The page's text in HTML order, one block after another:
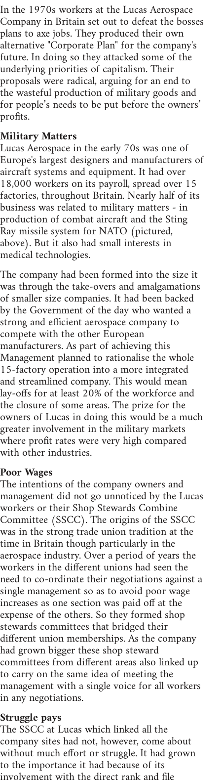
In the 1970s workers at the Lucas Aerospace
Company in Britain set out to defeat the bosses
plans to axe jobs. They produced their own
alternative "Corporate Plan" for the company's
future. In doing so they attacked some of the
underlying priorities of capitalism. Their
proposals were radical, arguing for an end to
the wasteful production of military goods and
for people’s needs to be put before the owners’
profits.
Military Matters
Lucas Aerospace in the early 70s was one of
Europe's largest designers and manufacturers of
aircraft systems and equipment. It had over
18,000 workers on its payroll, spread over 15
factories, throughout Britain. Nearly half of its
business was related to military matters - in
production of combat aircraft and the Sting
Ray missile system for NATO (pictured,
above). But it also had small interests in
medical technologies.
The company had been formed into the size it
was through the take-overs and amalgamations
of smaller size companies. It had been backed
by the Government of the day who wanted a
strong and efficient aerospace company to
compete with the other European
manufacturers. As part of achieving this
Management planned to rationalise the whole
15-factory operation into a more integrated
and streamlined company. This would mean
lay-offs for at least 20% of the workforce and
the closure of some areas. The prize for the
owners of Lucas in doing this would be a much
greater involvement in the military markets
where profit rates were very high compared
with other industries.
Poor Wages
The intentions of the company owners and
management did not go unnoticed by the Lucas
workers or their Shop Stewards Combine
Committee (SSCC). The origins of the SSCC
was in the strong trade union tradition at the
time in Britain though particularly in the
aerospace industry. Over a period of years the
workers in the different unions had seen the
need to co-ordinate their negotiations against a
single management so as to avoid poor wage
increases as one section was paid off at the
expense of the others. So they formed shop
stewards committees that bridged their
different union memberships. As the company
had grown bigger these shop steward
committees from different areas also linked up
to carry on the same idea of meeting the
management with a single voice for all workers
in any negotiations.
Struggle pays
The SSCC at Lucas which linked all the
company sites had not, however, come about
without much effort or struggle. It had grown
to the importance it had because of its